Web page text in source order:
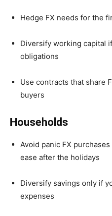
Hedge FX needs for the
Diversify working capital
obligations
Use contracts that share
buyers
Households
Avoid panic FX
ease after the holidays
Diversify savings only if
expenses